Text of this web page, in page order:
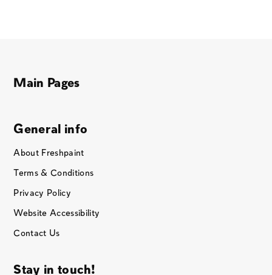
Main Pages
General info
About Freshpaint
Terms & Conditions
Privacy Policy
Website Accessibility
Contact Us
Stay in touch!